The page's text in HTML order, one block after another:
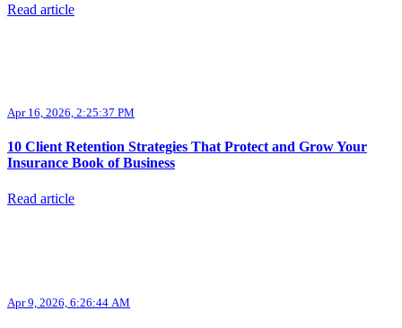
Read article
Apr 16, 2026, 2:25:37 PM
10 Client Retention Strategies That Protect and Grow Your
Insurance Book of Business
Read article
Apr 9, 2026, 6:26:44 AM